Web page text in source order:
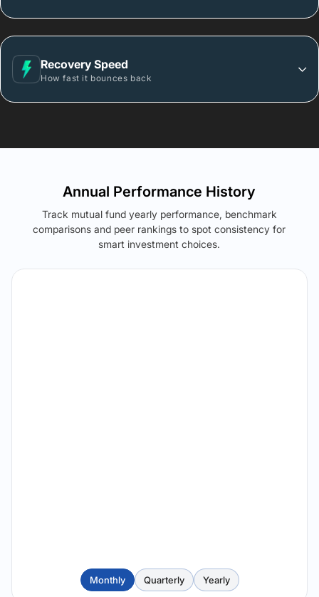
Recovery Speed
How fast it bounces back
Annual Performance History
Track mutual fund yearly performance, benchmark
comparisons and peer rankings to spot consistency for
smart investment choices.
Monthly Quarterly Yearly